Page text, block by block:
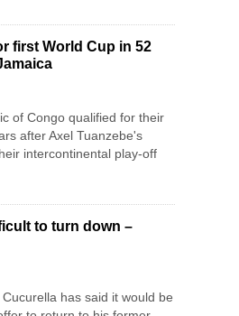
first World Cup in 52
of Congo qualified for their
after Axel Tuanzebe's
intercontinental play-off
to turn down –
has said it would be